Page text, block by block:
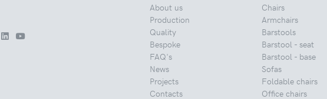
About us
Production
Quality
Bespoke
FAQ's
News
Projects
Contacts
Chairs
Armchairs
Barstools
Barstool - seat
Barstool - base
Sofas
Foldable chairs
Office chairs